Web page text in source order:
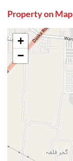
Property on Map
+
−